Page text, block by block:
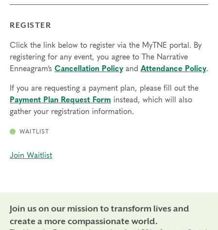
REGISTER
Click the link below to register via the MyTNE portal. By
registering for any event, you agree to The Narrative
Enneagram’s Cancellation Policyand Attendance Policy.
If you are requesting a payment plan, please fill out the
Payment Plan Request Form instead, which will also
gather your registration information.
WAITLIST
Join Waitlist
Join us on our mission to transform lives and
create a more compassionate world.